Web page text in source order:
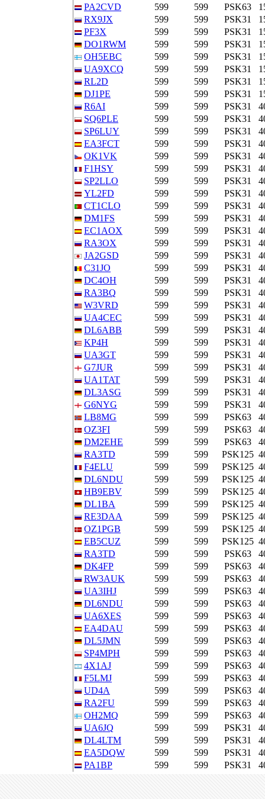
PA2CVD
599 599 PSK63
RX9JX
599 599 PSK31
PF3X
599 599 PSK31
DO1RWM
599 599 PSK31
OH5EBC
599 599 PSK31
UA9XCQ
599 599 PSK31
RL2D
599 599 PSK31
DJ1PE
599 599 PSK31
R6AI
599 599 PSK31
SQ6PLE
599 599 PSK31
SP6LUY
599 599 PSK31
EA3FCT
599 599 PSK31
OK1VK
599 599 PSK31
F1HSY
599 599 PSK31
SP2LLO
599 599 PSK31
YL2FD
599 599 PSK31
CT1CLO
599 599 PSK31
DM1FS
599 599 PSK31
EC1AOX
599 599 PSK31
RA3OX
599 599 PSK31
JA2GSD
599 599 PSK31
C31JO
599 599 PSK31
DC4OH
599 599 PSK31
RA3BQ
599 599 PSK31
W3VRD
599 599 PSK31
UA4CEC
599 599 PSK31
DL6ABB
599 599 PSK31
KP4H
599 599 PSK31
UA3GT
599 599 PSK31
G7JUR
599 599 PSK31
UA1TAT
599 599 PSK31
DL3ASG
599 599 PSK31
G6NYG
599 599 PSK31
LB8MG
599 599 PSK63
OZ3FI
599 599 PSK63
DM2EHE
599 599 PSK63
RA3TD
599 599 PSK125
F4ELU
599 599 PSK125
DL6NDU
599 599 PSK125
HB9EBV
599 599 PSK125
DL1BA
599 599 PSK125
RE3DAA
599 599 PSK125
OZ1PGB
599 599 PSK125
EB5CUZ
599 599 PSK125
RA3TD
599 599 PSK63
DK4FP
599 599 PSK63
RW3AUK
599 599 PSK63
UA3IHJ
599 599 PSK63
DL6NDU
599 599 PSK63
UA6XES
599 599 PSK63
EA4DAU
599 599 PSK63
DL5JMN
599 599 PSK63
SP4MPH
599 599 PSK63
4X1AJ
599 599 PSK63
F5LMJ
599 599 PSK63
UD4A
599 599 PSK63
RA2FU
599 599 PSK63
OH2MQ
599 599 PSK63
UA6JQ
599 599 PSK31
DL4LTM
599 599 PSK31
EA5DQW
599 599 PSK31
PA1BP
599 599 PSK31